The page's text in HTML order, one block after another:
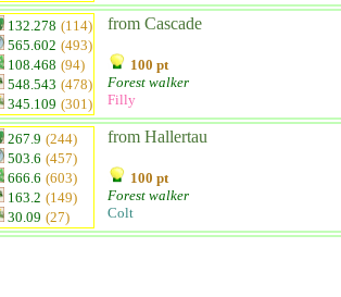
132.278 (114)
565.602 (493)
108.468 (94)
548.543 (478)
345.109 (301)
from Cascade
100 pt
Forest walker
Filly
267.9 (244)
503.6 (457)
666.6 (603)
163.2 (149)
30.09 (27)
from Hallertau
100 pt
Forest walker
Colt